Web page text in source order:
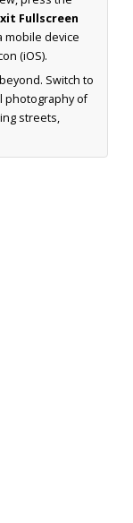
Fullscreen
mobile device
(iOS).
Switch to
photography of
streets,